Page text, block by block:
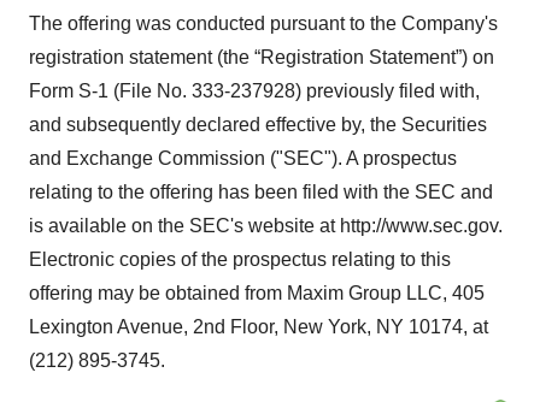
The offering was conducted pursuant to the Company's
registration statement (the “Registration Statement”) on
Form S-1 (File No. 333-237928) previously filed with,
and subsequently declared effective by, the Securities
and Exchange Commission ("SEC"). A prospectus
relating to the offering has been filed with the SEC and
is available on the SEC's website at http://www.sec.gov.
Electronic copies of the prospectus relating to this
offering may be obtained from Maxim Group LLC, 405
Lexington Avenue, 2nd Floor, New York, NY 10174, at
(212) 895-3745.